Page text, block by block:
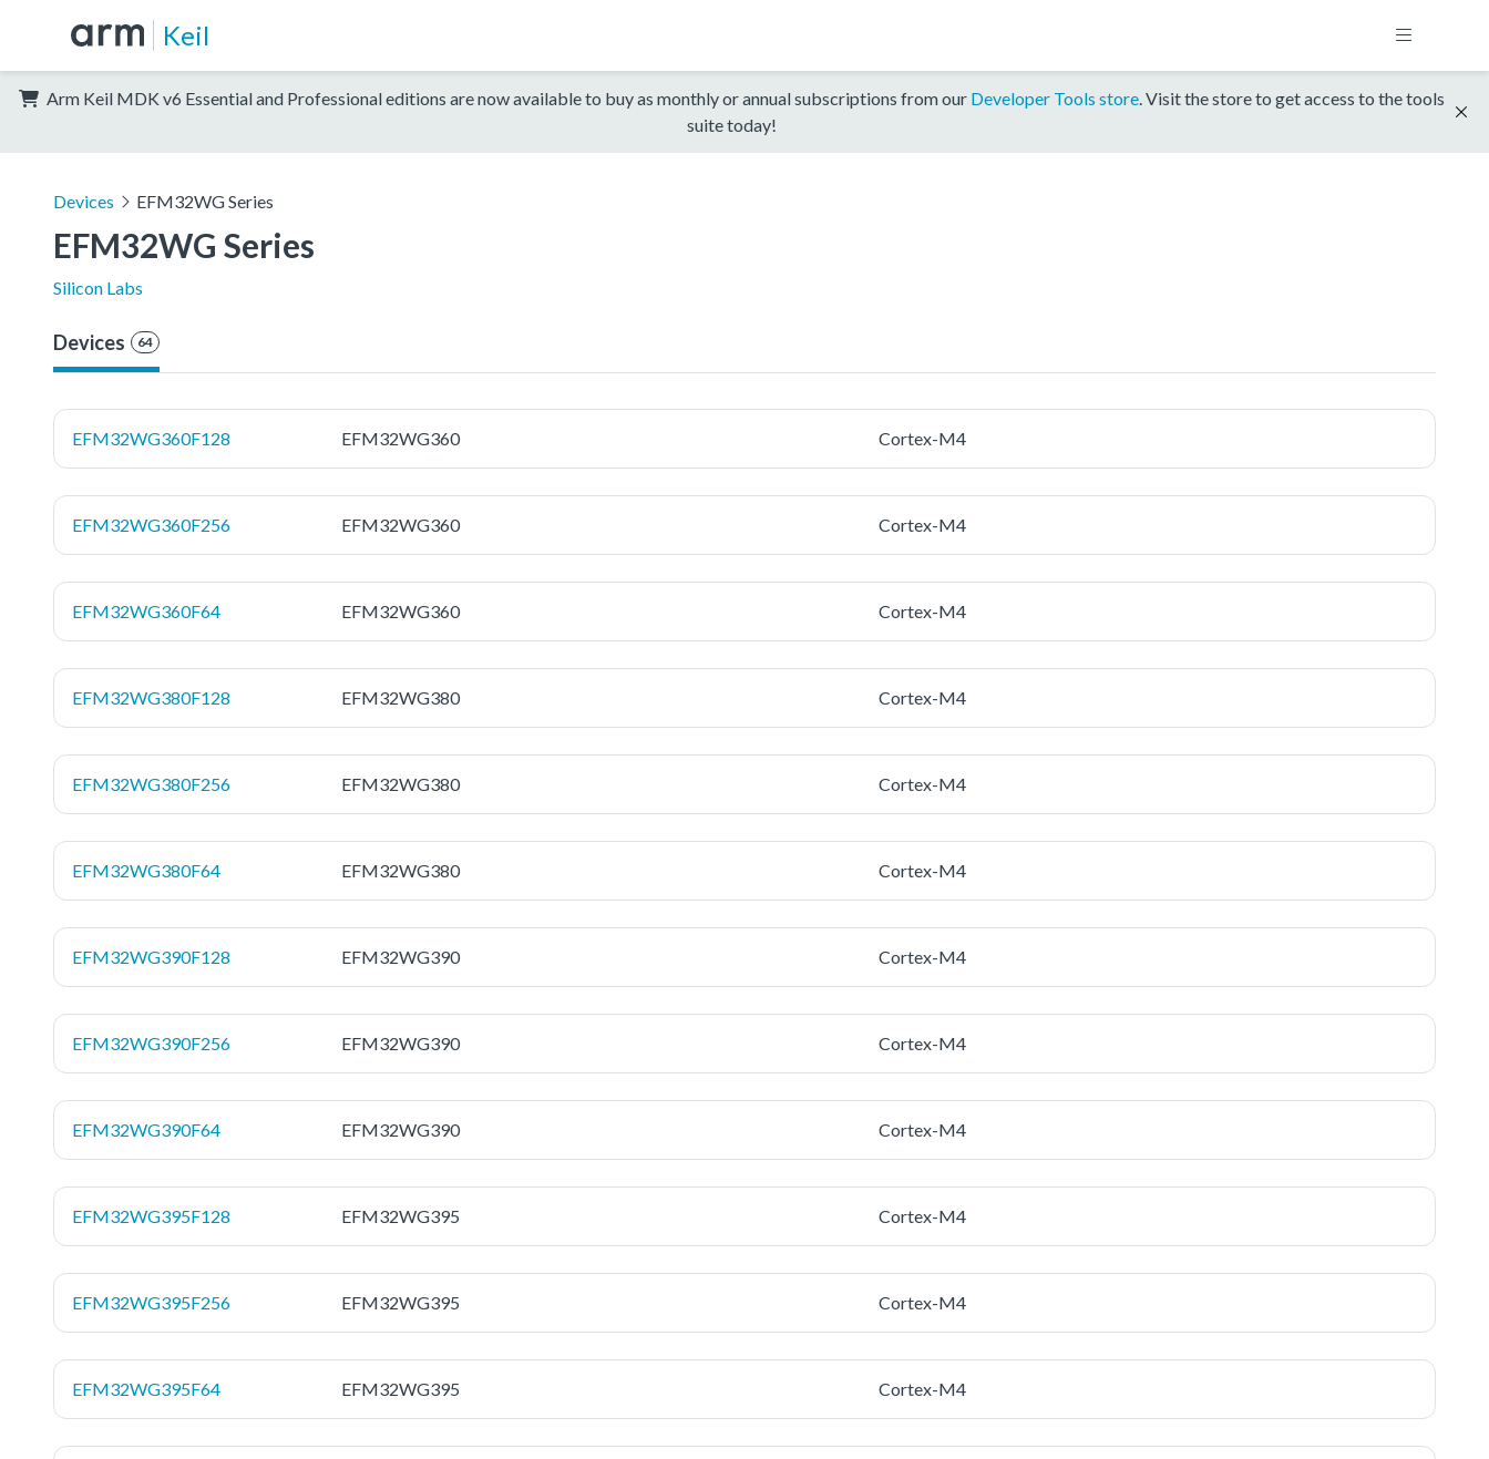
Keil
Arm Keil MDK v6 Essential and Professional editions are now available to buy as monthly or annual subscriptions from our Developer Tools store. Visit the store to get access to the tools
suite today!
Devices EFM32WG Series
EFM32WG Series
Silicon Labs
Devices 64
EFM32WG360F128 EFM32WG360 Cortex-M4
EFM32WG360F256 EFM32WG360 Cortex-M4
EFM32WG360F64 EFM32WG360 Cortex-M4
EFM32WG380F128 EFM32WG380 Cortex-M4
EFM32WG380F256 EFM32WG380 Cortex-M4
EFM32WG380F64 EFM32WG380 Cortex-M4
EFM32WG390F128 EFM32WG390 Cortex-M4
EFM32WG390F256 EFM32WG390 Cortex-M4
EFM32WG390F64 EFM32WG390 Cortex-M4
EFM32WG395F128 EFM32WG395 Cortex-M4
EFM32WG395F256 EFM32WG395 Cortex-M4
EFM32WG395F64 EFM32WG395 Cortex-M4